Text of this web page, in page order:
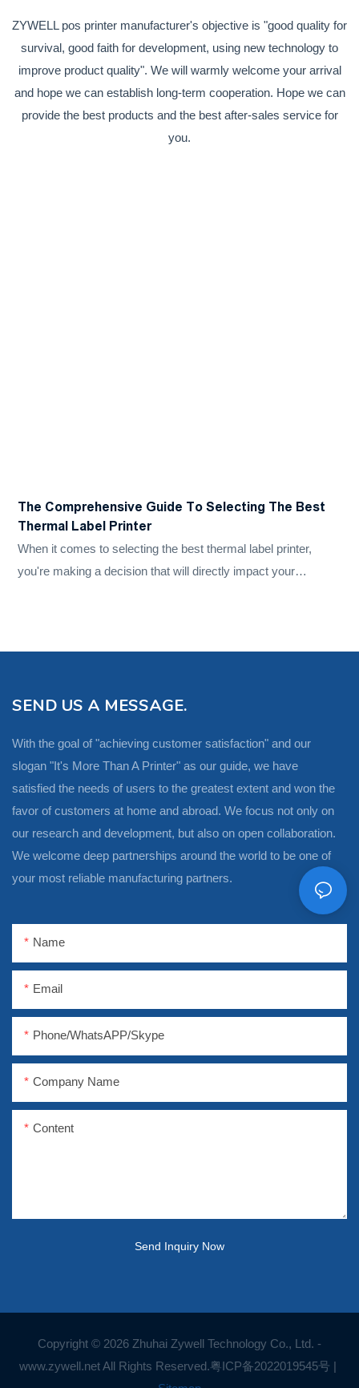
ZYWELL pos printer manufacturer's objective is "good quality for
survival, good faith for development, using new technology to
improve product quality". We will warmly welcome your arrival
and hope we can establish long-term cooperation. Hope we can
provide the best products and the best after-sales service for
you.
​The Comprehensive Guide To Selecting The Best
Thermal Label Printer
When it comes to selecting the best thermal label printer,
you're making a decision that will directly impact your
SEND US A MESSAGE.
With the goal of "achieving customer satisfaction" and our
slogan "It's More Than A Printer" as our guide, we have
satisfied the needs of users to the greatest extent and won the
favor of customers at home and abroad. We focus not only on
our research and development, but also on open collaboration.
We welcome deep partnerships around the world to be one of
your most reliable manufacturing partners.
Name
Email
Phone/WhatsAPP/Skype
Company Name
Content
Send Inquiry Now
Copyright © 2026 Zhuhai Zywell Technology Co., Ltd. -
www.zywell.net All Rights Reserved.粤ICP备2022019545号 |